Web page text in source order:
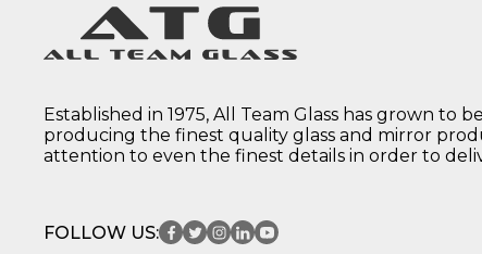
Established in 1975, All Team Glass has grown to
producing the finest quality glass and mirror
attention to even the finest details in order to
FOLLOW US: